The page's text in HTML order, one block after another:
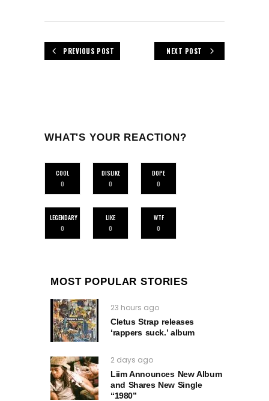
PREVIOUS POST NEXT POST
WHAT'S YOUR REACTION?
COOL
0
DISLIKE
0
DOPE
0
LEGENDARY
0
LIKE
0
WTF
0
MOST POPULAR STORIES
23 hours ago
Cletus Strap releases
‘rappers suck.’ album
2 days ago
Liim Announces New Album
and Shares New Single
“1980”